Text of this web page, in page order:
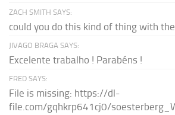
ZACH SMITH SAYS:
could you do this kind of thing with the
JIVAGO BRAGA SAYS:
Excelente trabalho ! Parabéns !
FRED SAYS:
File is missing: https://dl-
file.com/gqhkrp641cj0/